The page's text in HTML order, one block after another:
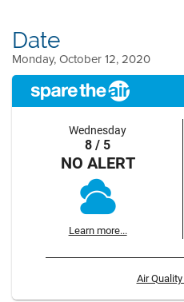
Date
Monday, October 12, 2020
Wednesday
8 / 5
NO ALERT
Learn more...
Air